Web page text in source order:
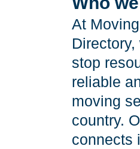
At
stop
reliable
moving
country.
connects